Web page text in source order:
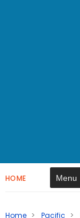
HOME
Home > Pacific >